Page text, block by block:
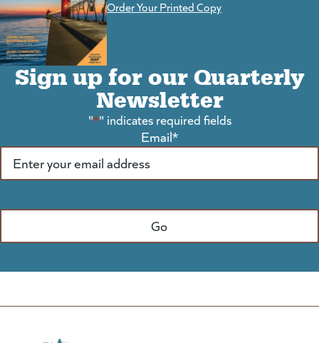
Order Your Printed Copy
Sign up for our Quarterly
Newsletter
"*" indicates required fields
Email*